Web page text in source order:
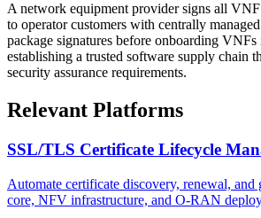
A network equipment provider signs all VNF
to operator customers with centrally
package signatures before onboarding
establishing a trusted software supply chain
security assurance requirements.
Relevant Platforms
SSL/TLS Certificate Lifecycle
Automate certificate discovery, renewal, and
core, NFV infrastructure, and O-RAN